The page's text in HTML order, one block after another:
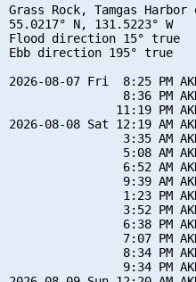
Grass Rock, Tamgas
55.0217° N, 131.5223° W
Flood direction 15° true
Ebb direction 195° true
2026-08-07 Fri  8:25 PM
8:36 PM
11:19 PM
2026-08-08 Sat 12:19 AM
3:35 AM
5:08 AM
6:52 AM
9:39 AM
1:23 PM
3:52 PM
6:38 PM
7:07 PM
8:34 PM
9:34 PM